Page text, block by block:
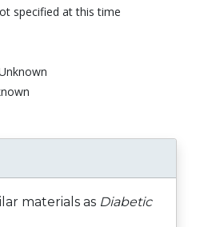
specified at this time
materials as Diabetic